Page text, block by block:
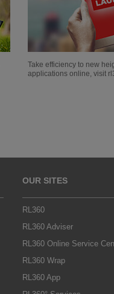
Take efficiency to new
applications online, visit
OUR SITES
RL360
RL360 Adviser
RL360 Online Service
RL360 Wrap
RL360 App